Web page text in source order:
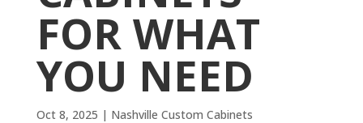
FOR WHAT
YOU NEED
Oct 8, 2025 | Nashville Custom Cabinets